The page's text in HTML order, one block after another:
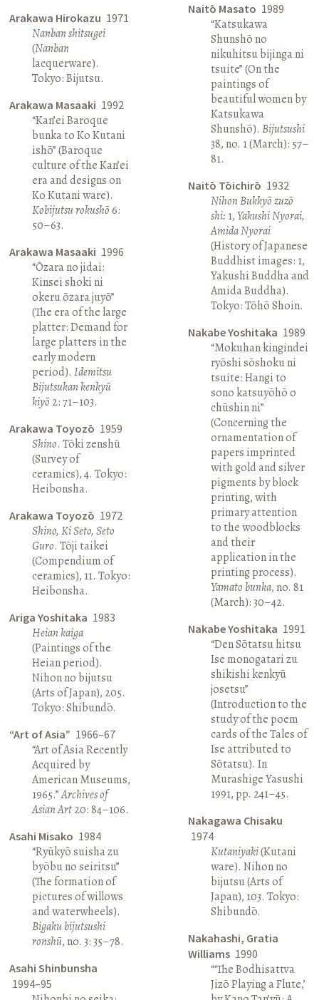
Arakawa Hirokazu 1971
Nanban shitsugei
(Nanban
lacquerware).
Tokyo: Bijutsu.
Arakawa Masaaki 1992
“Kan’ei Baroque
bunka to Ko Kutani
ishō” (Baroque
culture of the Kan’ei
era and designs on
Ko Kutani ware).
Kobijutsu rokushō6:
50–63.
Arakawa Masaaki 1996
“Ōzara no jidai:
Kinsei shoki ni
okeru ōzara juyō”
(The era of the large
platter: Demand for
large platters in the
early modern
period).Idemitsu
Bijutsukan kenkyū
kiyō 2: 71–103.
Arakawa Toyozō 1959
Shino. Tōki zenshū
(Survey of
ceramics), 4. Tokyo:
Heibonsha.
Arakawa Toyozō 1972
Shino, Ki Seto, Seto
Guro. Tōji taikei
(Compendium of
ceramics), 11. Tokyo:
Heibonsha.
Ariga Yoshitaka 1983
Heian kaiga
(Paintings of the
Heian period).
Nihon no bijutsu
(Arts of Japan), 205.
Tokyo: Shibundō.
“Art of Asia” 1966–67
“Art of Asia Recently
Acquired by
American Museums,
1965.”Archives of
Asian Art20: 84–106.
Asahi Misako 1984
“Ryūkyō suisha zu
byōbu no seiritsu”
(The formation of
pictures of willows
and waterwheels).
Bigaku bijutsushi
ronshū, no. 3: 35–78.
Asahi Shinbunsha
1994–95
Naitō Masato 1989
“Katsukawa
Shunshō no
nikuhitsu bijinga ni
tsuite” (On the
paintings of
beautiful women by
Katsukawa
Shunshō). Bijutsushi
38, no. 1 (March): 57–
81.
Naitō Tōichirō 1932
Nihon Bukkyō zuzō
shi: 1,Yakushi Nyorai,
Amida Nyorai
(History of Japanese
Buddhist images: 1,
Yakushi Buddha and
Amida Buddha).
Tokyo: Tōhō Shoin.
Nakabe Yoshitaka 1989
“Mokuhan kingindei
ryōshi sōshoku ni
tsuite: Hangi to
sono katsuyōhō o
chūshin ni”
(Concerning the
ornamentation of
papers imprinted
with gold and silver
pigments by block
printing, with
primary attention
to the woodblocks
and their
application in the
printing process).
Yamato bunka, no. 81
(March): 30–42.
Nakabe Yoshitaka 1991
“Den Sōtatsu hitsu
Ise monogatari zu
shikishi kenkyū
josetsu”
(Introduction to the
study of the poem
cards of the Tales of
Ise attributed to
Sōtatsu). In
Murashige Yasushi
1991, pp. 241–45.
Nakagawa Chisaku
1974
Kutaniyaki(Kutani
ware). Nihon no
bijutsu (Arts of
Japan), 103. Tokyo:
Shibundō.
Nakahashi, Gratia
Williams 1990
“‘The Bodhisattva
Jizō Playing a Flute,’